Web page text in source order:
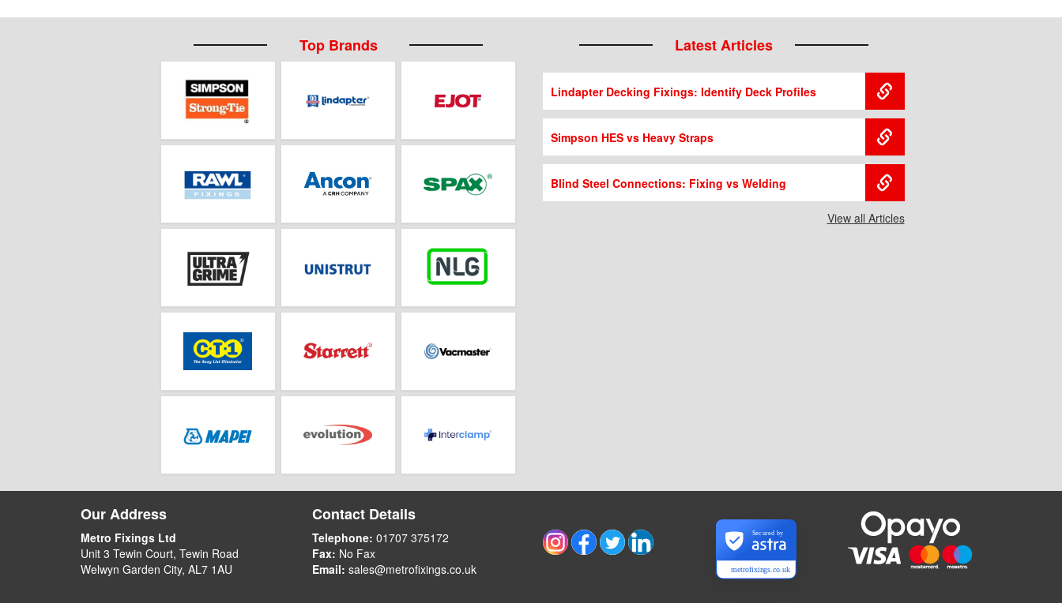
Top Brands Latest Articles
Lindapter Decking Fixings: Identify Deck Profiles
Simpson HES vs Heavy Straps
Blind Steel Connections: Fixing vs Welding
View all Articles
Our Address
Metro Fixings Ltd
Unit 3 Tewin Court, Tewin Road
Welwyn Garden City, AL7 1AU
Contact Details
Telephone: 01707 375172
Fax: No Fax
Email: sales@metrofixings.co.uk metrofixings.co.uk
Secured by